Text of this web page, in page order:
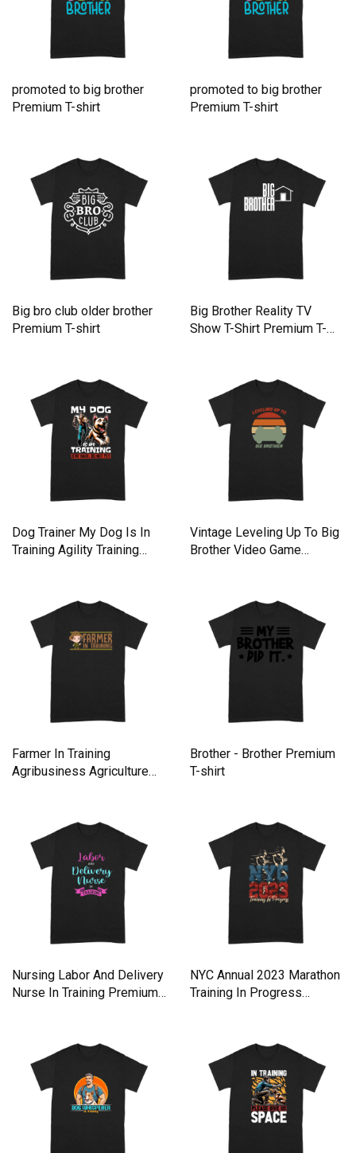
promoted to big brother
Premium T-shirt
promoted to big brother
Premium T-shirt
Big bro club older brother
Premium T-shirt
Big Brother Reality TV
Show T-Shirt Premium T-
Dog Trainer My Dog Is In
Training Agility Training
Vintage Leveling Up To Big
Brother Video Game
Farmer In Training
Agribusiness Agriculture
Brother - Brother Premium
T-shirt
Nursing Labor And Delivery
Nurse In Training Premium
NYC Annual 2023 Marathon
Training In Progress